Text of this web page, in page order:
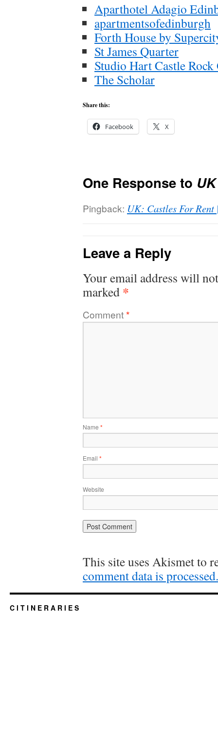
Aparthotel Adagio
apartmentsofedinburgh
Forth House by
St James Quarter
Studio Hart Castle Rock
The Scholar
Share this:
Facebook X
One Response to UK
Pingback: UK: Castles For
Leave a Reply
Your email address will
marked *
Comment*
Name *
Email *
Website
This site uses Akismet to
comment data is processed.
C I T I N E R A R I E S